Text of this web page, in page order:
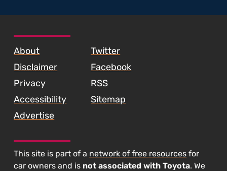
About
Disclaimer
Privacy
Accessibility
Advertise
Twitter
Facebook
RSS
Sitemap
This site is part of a network of free resources for
car owners and is not associated with Toyota. We